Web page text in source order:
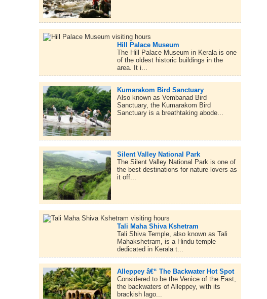
Hill Palace Museum
The Hill Palace Museum in Kerala is one
of the oldest historic buildings in the
area. It i...
Kumarakom Bird Sanctuary
Also known as Vembanad Bird
Sanctuary, the Kumarakom Bird
Sanctuary is a breathtaking abode...
Silent Valley National Park
The Silent Valley National Park is one of
the best destinations for nature lovers as
it off...
Tali Maha Shiva Kshetram
Tali Shiva Temple, also known as Tali
Mahakshetram, is a Hindu temple
dedicated in Kerala t...
Alleppey â€“ The Backwater Hot Spot
Considered to be the Venice of the East,
the backwaters of Alleppey, with its
brackish lago...